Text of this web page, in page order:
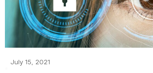
July 15, 2021